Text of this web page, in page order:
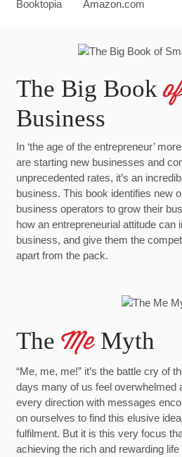
The Big Book
Business
In ‘the age of the entrepreneur’
are starting new businesses and
unprecedented rates, it’s an
business. This book identifies new
business operators to grow their
how an entrepreneurial attitude
business, and give them the
apart from the pack.
The MeMyth
“Me, me, me!” it’s the battle cry of
days many of us feel overwhelmed
every direction with messages
on ourselves to find this elusive
fulfilment. But it is this very focus
achieving the rich and rewarding